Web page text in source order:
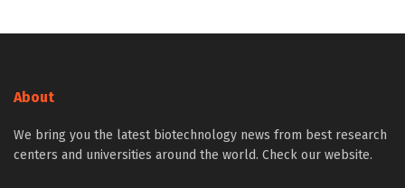
About
We bring you the latest biotechnology news from best research
centers and universities around the world. Check our website.